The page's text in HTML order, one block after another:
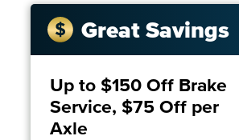
Great Savings
Up to $150 Off Brake
Service, $75 Off per
Axle